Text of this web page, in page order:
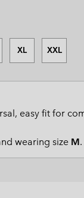
XL XXL
easy fit for
wearing size M.